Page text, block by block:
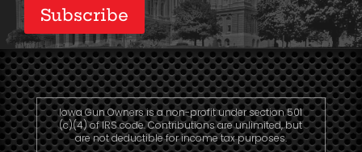
Subscribe
Iowa Gun Owners is a non-profit under section 501
(c)(4) of IRS code. Contributions are unlimited, but
are not deductible for income tax purposes.